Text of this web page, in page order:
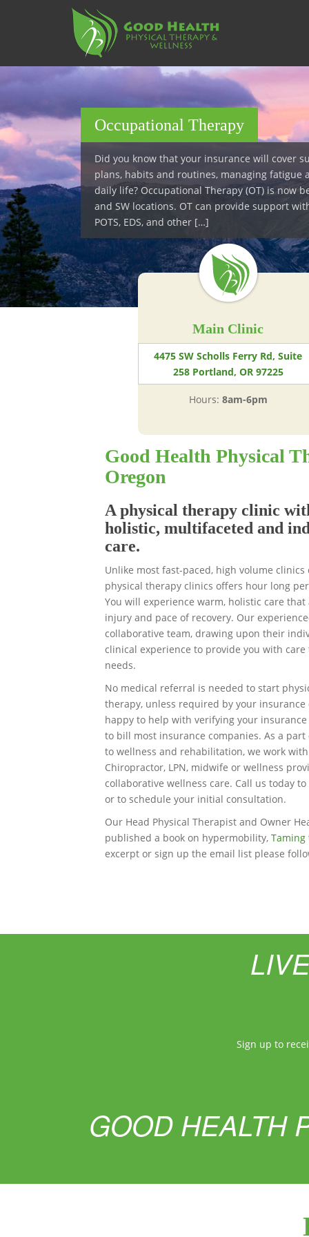
t
a
i
n
c
o
n
t
e
n
t
Occupational Therapy
Did you know that your insurance will cover
plans, habits and routines, managing fatigue
daily life? Occupational Therapy (OT) is now
and SW locations. OT can provide support
POTS, EDS, and other […]
Main Clinic
4475 SW Scholls Ferry Rd, Suite
258 Portland, OR 97225
Hours: 8am-6pm
Good Health Physical
Oregon
A physical therapy clinic
holistic, multifaceted and
care.
Unlike most fast-paced, high volume
physical therapy clinics offers hour long
You will experience warm, holistic care
injury and pace of recovery. Our
collaborative team, drawing upon their
clinical experience to provide you with
needs.
No medical referral is needed to start
therapy, unless required by your insurance
happy to help with verifying your
to bill most insurance companies. As a
to wellness and rehabilitation, we work with
Chiropractor, LPN, midwife or wellness
collaborative wellness care. Call us today
or to schedule your initial consultation.
Our Head Physical Therapist and Owner
published a book on hypermobility, Taming
excerpt or sign up the email list please
Sign up to
GOOD HEALTH